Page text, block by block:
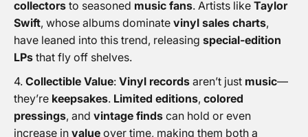
collectors to seasoned music fans. Artists like Taylor
Swift, whose albums dominate vinyl sales charts,
have leaned into this trend, releasing special-edition
LPs that fly off shelves.
Collectible Value: Vinyl records aren’t just music—
they’re keepsakes. Limited editions, colored
pressings, and vintage finds can hold or even
increase in value over time, making them both a